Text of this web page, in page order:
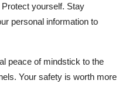
yourself. Stay
personal information to
peace of mindstick to the
Your safety is worth more